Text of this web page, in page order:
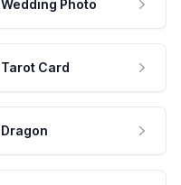
Wedding Photo
Tarot Card
Dragon